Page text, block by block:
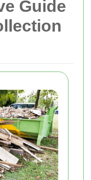
Guide